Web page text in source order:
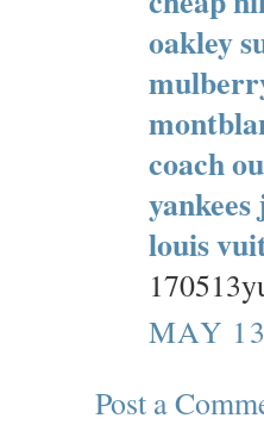
oakley
coach
yankees
louis
MAY
Post a